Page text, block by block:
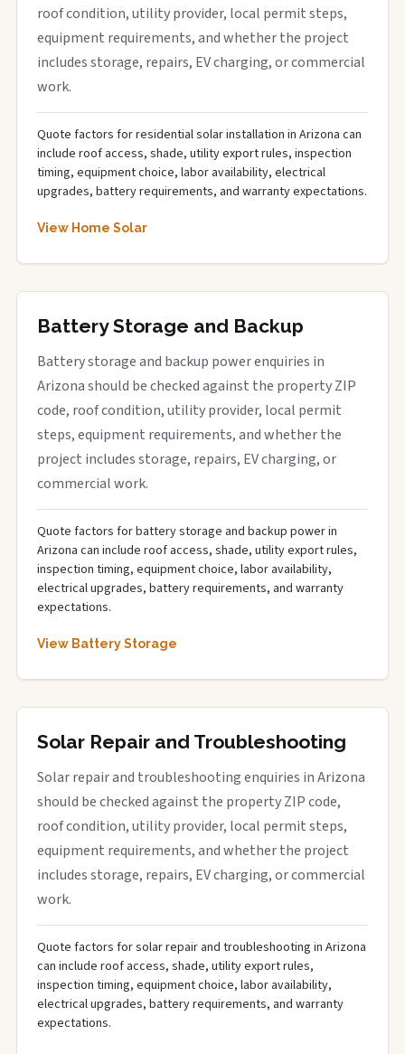
roof condition, utility provider, local permit steps,
equipment requirements, and whether the project
includes storage, repairs, EV charging, or commercial
work.
Quote factors for residential solar installation in Arizona can
include roof access, shade, utility export rules, inspection
timing, equipment choice, labor availability, electrical
upgrades, battery requirements, and warranty expectations.
View Home Solar
Battery Storage and Backup
Battery storage and backup power enquiries in
Arizona should be checked against the property ZIP
code, roof condition, utility provider, local permit
steps, equipment requirements, and whether the
project includes storage, repairs, EV charging, or
commercial work.
Quote factors for battery storage and backup power in
Arizona can include roof access, shade, utility export rules,
inspection timing, equipment choice, labor availability,
electrical upgrades, battery requirements, and warranty
expectations.
View Battery Storage
Solar Repair and Troubleshooting
Solar repair and troubleshooting enquiries in Arizona
should be checked against the property ZIP code,
roof condition, utility provider, local permit steps,
equipment requirements, and whether the project
includes storage, repairs, EV charging, or commercial
work.
Quote factors for solar repair and troubleshooting in Arizona
can include roof access, shade, utility export rules,
inspection timing, equipment choice, labor availability,
electrical upgrades, battery requirements, and warranty
expectations.